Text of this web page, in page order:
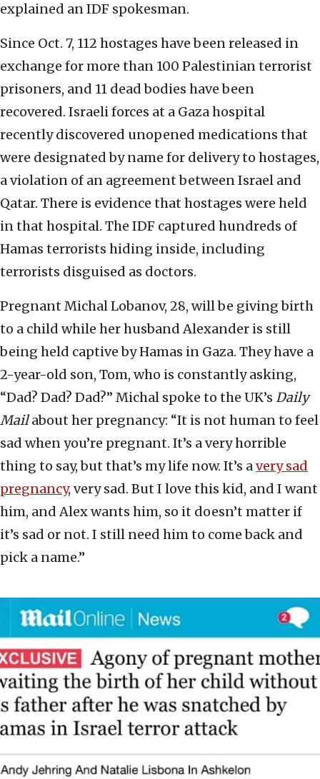
explained an IDF spokesman.
Since Oct. 7, 112 hostages have been released in
exchange for more than 100 Palestinian terrorist
prisoners, and 11 dead bodies have been
recovered. Israeli forces at a Gaza hospital
recently discovered unopened medications that
were designated by name for delivery to hostages,
a violation of an agreement between Israel and
Qatar. There is evidence that hostages were held
in that hospital. The IDF captured hundreds of
Hamas terrorists hiding inside, including
terrorists disguised as doctors.
Pregnant Michal Lobanov, 28, will be giving birth
to a child while her husband Alexander is still
being held captive by Hamas in Gaza. They have a
2-year-old son, Tom, who is constantly asking,
“Dad? Dad? Dad?” Michal spoke to the UK’s Daily
Mailabout her pregnancy: “It is not human to feel
sad when you’re pregnant. It’s a very horrible
thing to say, but that’s my life now. It’s avery sad
pregnancy, very sad. But I love this kid, and I want
him, and Alex wants him, so it doesn’t matter if
it’s sad or not. I still need him to come back and
pick a name.”